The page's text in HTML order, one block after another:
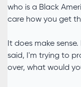
who is a Black
care how you get
It does make
said, I'm trying to
over, what would